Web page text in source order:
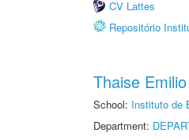
CV Lattes
Repositório
Thaise
School: Instituto de
Department: